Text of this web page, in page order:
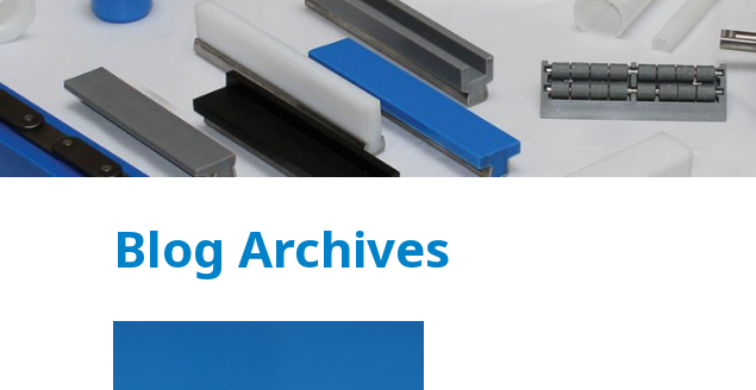
Blog Archives